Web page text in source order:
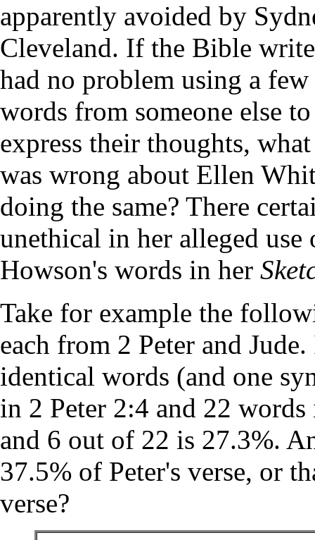
apparently avoided by
Cleveland. If the Bible
had no problem using a few
words from someone else to
express their thoughts, what
was wrong about Ellen
doing the same? There
unethical in her alleged
Howson's words in her
Take for example the
each from 2 Peter and
identical words (and one
in 2 Peter 2:4 and 22
and 6 out of 22 is 27.3%.
37.5% of Peter's verse, or
verse?